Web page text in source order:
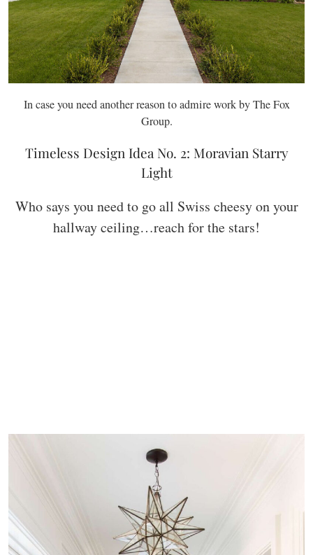
In case you need another reason to admire work by The Fox
Group.
Timeless Design Idea No. 2: Moravian Starry
Light
Who says you need to go all Swiss cheesy on your
hallway ceiling…reach for the stars!